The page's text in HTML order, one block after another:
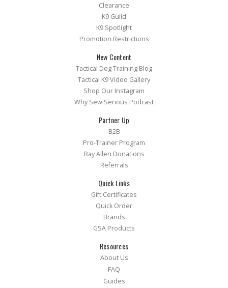
Clearance
K9 Guild
K9 Spotlight
Promotion Restrictions
New Content
Tactical Dog Training Blog
Tactical K9 Video Gallery
Shop Our Instagram
Why Sew Serious Podcast
Partner Up
B2B
Pro-Trainer Program
Ray Allen Donations
Referrals
Quick Links
Gift Certificates
Quick Order
Brands
GSA Products
Resources
About Us
FAQ
Guides